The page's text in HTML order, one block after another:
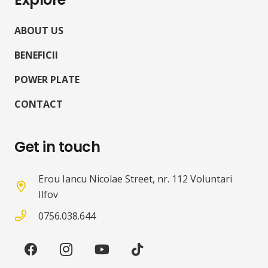
ABOUT US
BENEFICII
POWER PLATE
CONTACT
Get in touch
Erou Iancu Nicolae Street, nr. 112 Voluntari
Ilfov
0756.038.644